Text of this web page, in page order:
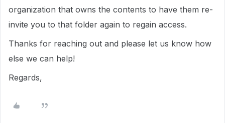
organization that owns the contents to have them re-
invite you to that folder again to regain access.
Thanks for reaching out and please let us know how
else we can help!
Regards,